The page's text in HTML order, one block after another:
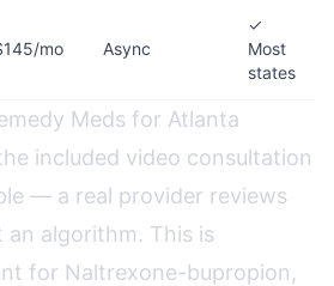
mo Async
✓
Most
states
Meds for Atlanta
included video consultation
— a real provider reviews
an algorithm. This is
for Naltrexone-bupropion,